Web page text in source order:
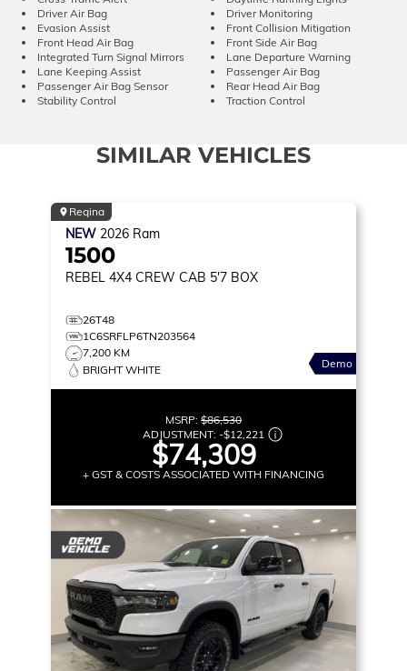
Driver Air Bag
Driver Monitoring
Evasion Assist
Front Collision Mitigation
Front Head Air Bag
Front Side Air Bag
Integrated Turn Signal Mirrors
Lane Departure Warning
Lane Keeping Assist
Passenger Air Bag
Passenger Air Bag Sensor
Rear Head Air Bag
Stability Control
Traction Control
SIMILAR VEHICLES
Regina
NEW 2026 Ram
1500
REBEL 4X4 CREW CAB 5'7 BOX
26T48
1C6SRFLP6TN203564
7,200 KM
BRIGHT WHITE
Demo
MSRP: $86,530
ADJUSTMENT: -$12,221
$74,309
+ GST & COSTS ASSOCIATED WITH FINANCING